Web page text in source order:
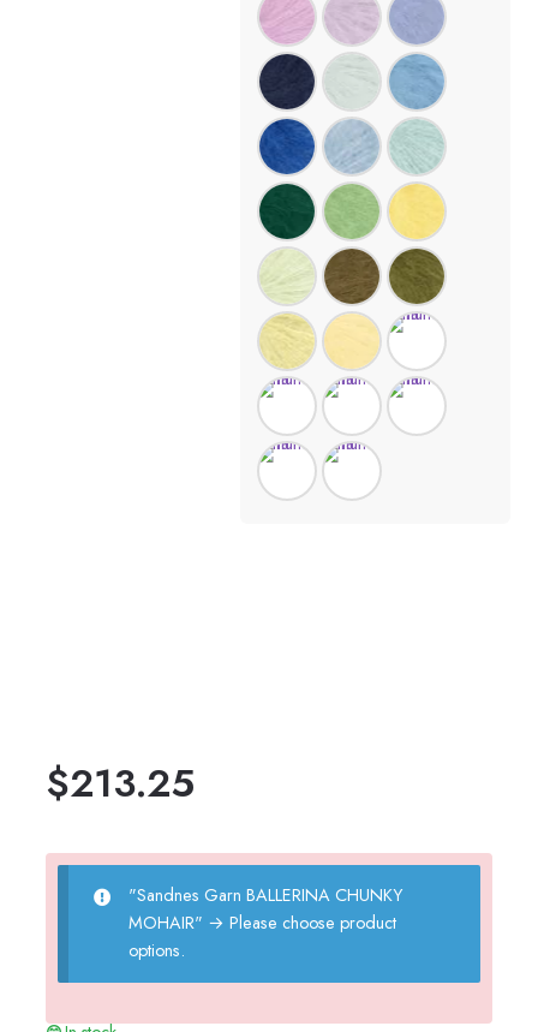
$213.25
"Sandnes Garn BALLERINA CHUNKY
MOHAIR" → Please choose product
options.